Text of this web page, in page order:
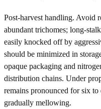
Post-harvest handling. Avoid
abundant trichomes; long-
easily knocked off by
should be minimized in
opaque packaging and
distribution chains. Under
remains pronounced for six
gradually mellowing.